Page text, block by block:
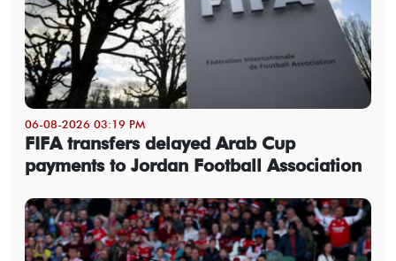
06-08-2026 03:19 PM
FIFA transfers delayed Arab Cup
payments to Jordan Football Association